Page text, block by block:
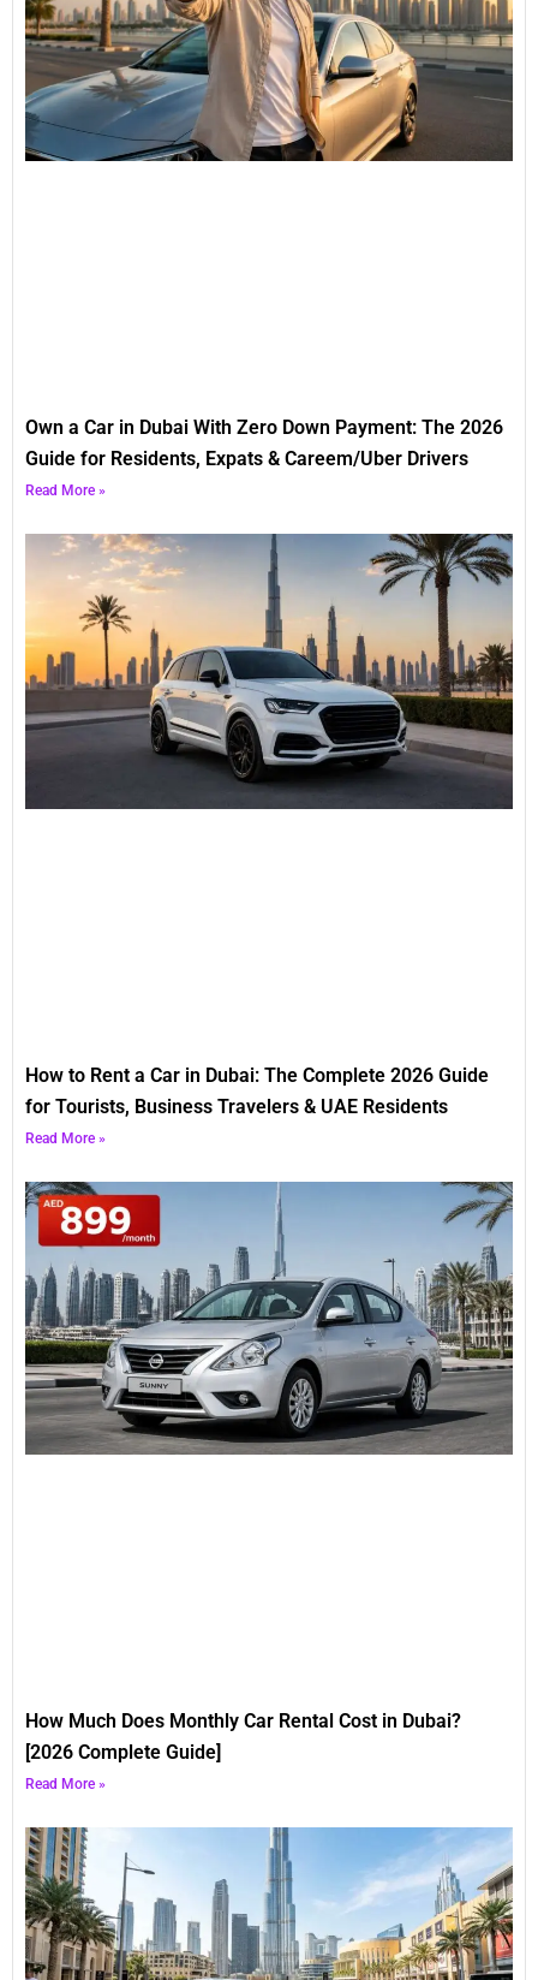
Own a Car in Dubai With Zero Down Payment: The 2026
Guide for Residents, Expats & Careem/Uber Drivers
Read More »
How to Rent a Car in Dubai: The Complete 2026 Guide
for Tourists, Business Travelers & UAE Residents
Read More »
How Much Does Monthly Car Rental Cost in Dubai?
[2026 Complete Guide]
Read More »